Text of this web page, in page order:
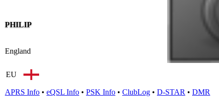
PHILIP
England
EU
APRS Info • eQSL Info • PSK Info • ClubLog • D-STAR • DMR